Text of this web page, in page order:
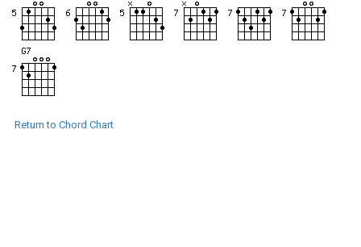
Return to Chord Chart